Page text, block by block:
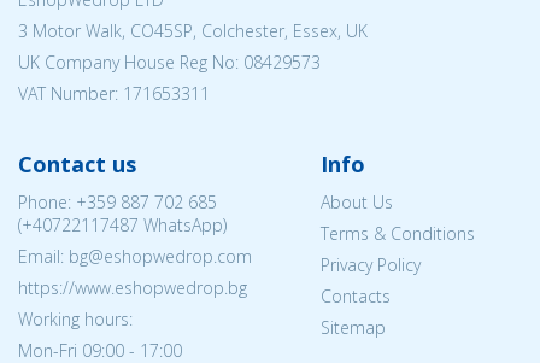
3 Motor Walk, CO45SP, Colchester, Essex, UK
UK Company House Reg No: 08429573
VAT Number: 171653311
Contact us
Phone: +359 887 702 685
(+40722117487 WhatsApp)
Email: bg@eshopwedrop.com
https://www.eshopwedrop.bg
Working hours:
Mon-Fri 09:00 - 17:00
Info
About Us
Terms & Conditions
Privacy Policy
Contacts
Sitemap